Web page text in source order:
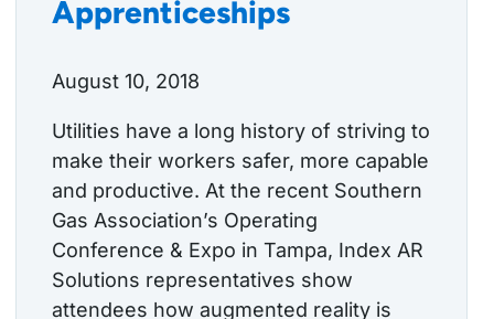
Apprenticeships
August 10, 2018
Utilities have a long history of striving to
make their workers safer, more capable
and productive. At the recent Southern
Gas Association’s Operating
Conference & Expo in Tampa, Index AR
Solutions representatives show
attendees how augmented reality is